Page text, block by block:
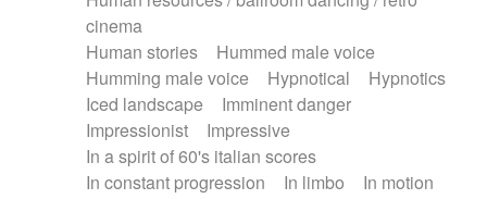
cinema
Human stories
Hummed male voice
Humming male voice
Hypnotical
Hypnotics
Iced landscape
Imminent danger
Impressionist
Impressive
In a spirit of 60's italian scores
In constant progression
In limbo
In motion